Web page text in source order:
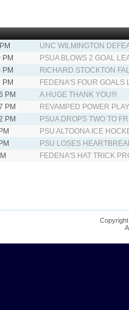
UNC WILMINGTON
PSUA BLOWS 2 GOAL
RICHARD STOCKTON
FEDENA'S FOUR GOALS
PM
A HUGE THANK YOU!!!
PM
REVAMPED POWER
PM
PSUA DROPS TWO TO
PSU ALTOONA ICE
PSU LOSES
FEDENA'S HAT TRICK